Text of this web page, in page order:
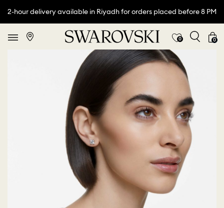
2-hour delivery available in Riyadh for orders placed before 8 PM
0 0